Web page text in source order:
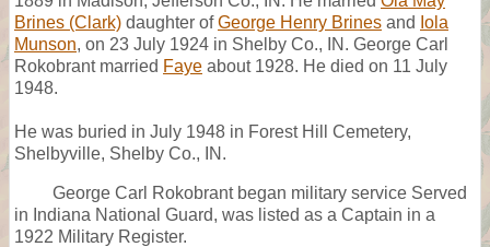
Brines (Clark) daughter ofGeorge Henry Brines and Iola
Munson, on 23 July 1924 in Shelby Co., IN. George Carl
Rokobrant married Faye about 1928. He died on 11 July
1948.
He was buried in July 1948 in Forest Hill Cemetery,
Shelbyville, Shelby Co., IN.
George Carl Rokobrant began military service Served
in Indiana National Guard, was listed as a Captain in a
1922 Military Register.